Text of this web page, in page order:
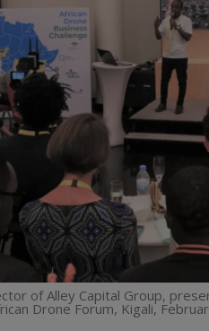
of Alley Capital Group,
Drone Forum, Kigali,